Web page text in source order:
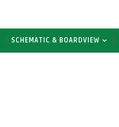
SCHEMATIC & BOARDVIEW